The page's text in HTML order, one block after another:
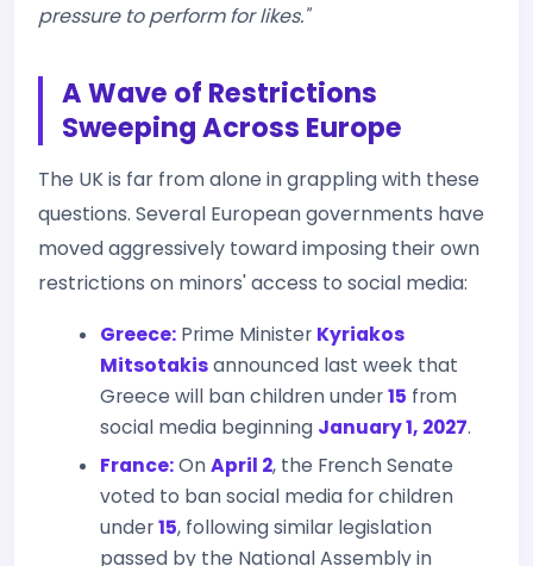
pressure to perform for likes."
A Wave of Restrictions
Sweeping Across Europe
The UK is far from alone in grappling with these
questions. Several European governments have
moved aggressively toward imposing their own
restrictions on minors' access to social media:
Greece: Prime Minister Kyriakos
Mitsotakisannounced last week that
Greece will ban children under15 from
social media beginning January 1, 2027.
France:On April 2, the French Senate
voted to ban social media for children
under15, following similar legislation
passed by the National Assembly in